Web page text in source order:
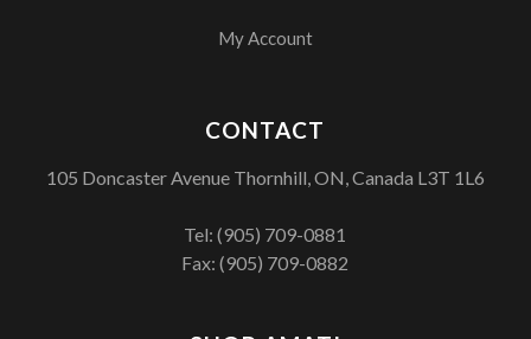
My Account
CONTACT
105 Doncaster Avenue Thornhill, ON, Canada L3T 1L6
Tel:(905) 709-0881
Fax: (905) 709-0882